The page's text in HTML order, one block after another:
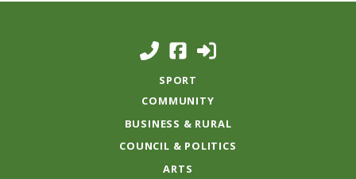
SPORT
COMMUNITY
BUSINESS & RURAL
COUNCIL & POLITICS
ARTS